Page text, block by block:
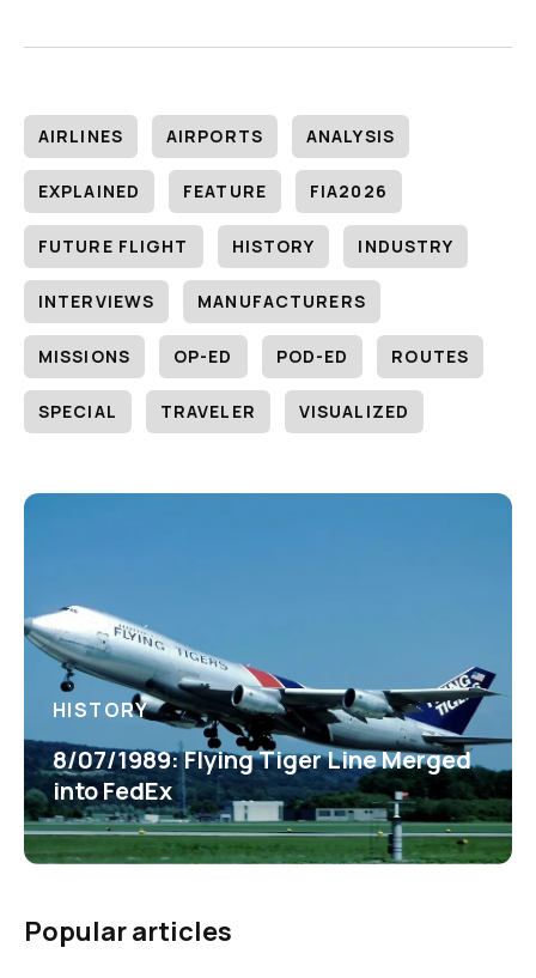
AIRLINES AIRPORTS ANALYSIS
EXPLAINED FEATURE FIA2026
FUTURE FLIGHT HISTORY INDUSTRY
INTERVIEWS MANUFACTURERS
MISSIONS OP-ED POD-ED ROUTES
SPECIAL TRAVELER VISUALIZED
HISTORY
8/07/1989: Flying Tiger Line Merged
into FedEx
Popular articles